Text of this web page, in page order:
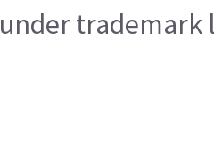
under trademark